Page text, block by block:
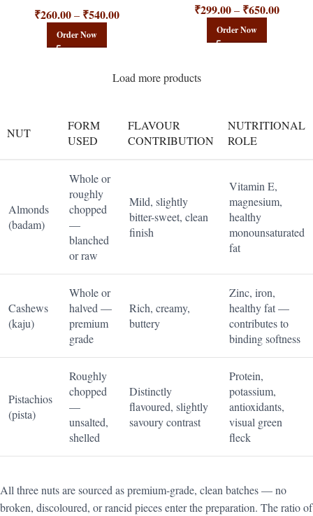
₹260.00 – ₹540.00
Order Now
₹299.00 – ₹650.00
Order Now
Load more products
NUT
FORM
USED
FLAVOUR
CONTRIBUTION
NUTRITIONAL
ROLE
Almonds
(badam)
Whole or
roughly
chopped
—
blanched
or raw
Mild, slightly
bitter-sweet, clean
finish
Vitamin E,
magnesium,
healthy
monounsaturated
fat
Cashews
(kaju)
Whole or
halved —
premium
grade
Rich, creamy,
buttery
Zinc, iron,
healthy fat —
contributes to
binding softness
Pistachios
(pista)
Roughly
chopped
—
unsalted,
shelled
Distinctly
flavoured, slightly
savoury contrast
Protein,
potassium,
antioxidants,
visual green
fleck
All three nuts are sourced as premium-grade, clean batches — no
broken, discoloured, or rancid pieces enter the preparation. The ratio of